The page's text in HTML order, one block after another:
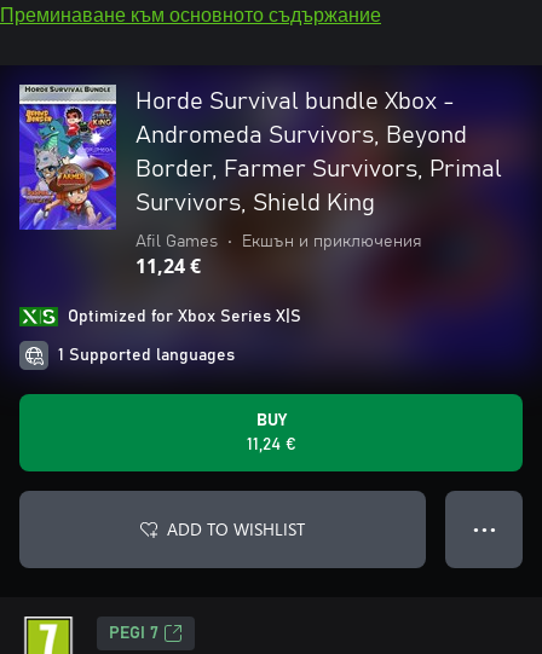
Преминаване към основното съдържание
Horde Survival bundle Xbox -
Andromeda Survivors, Beyond
Border, Farmer Survivors, Primal
Survivors, Shield King
Afil Games • Екшън и приключения
11,24 €
Optimized for Xbox Series X|S
1 Supported languages
BUY
11,24 €
ADD TO WISHLIST ● ● ●
PEGI 7